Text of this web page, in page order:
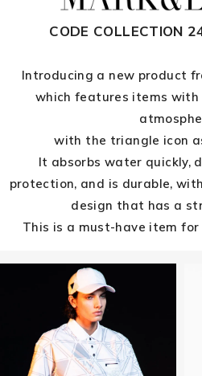
CODE COLLECTION
Introducing a new product
which features items
with the triangle icon
It absorbs water quickly,
protection, and is durable,
design that has a
This is a must-have item